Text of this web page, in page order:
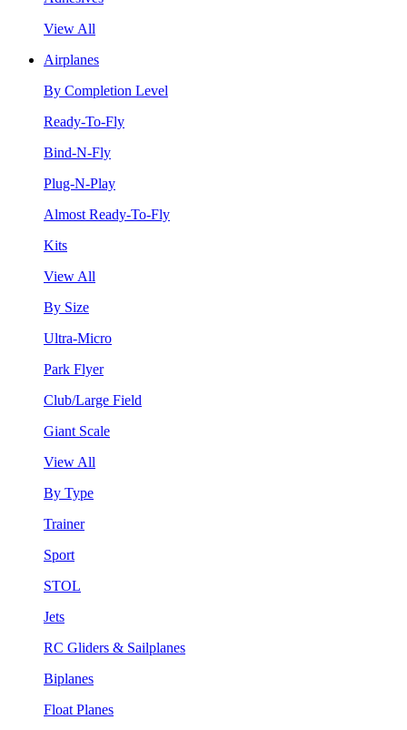
View All
Airplanes
By Completion Level
Ready-To-Fly
Bind-N-Fly
Plug-N-Play
Almost Ready-To-Fly
Kits
View All
By Size
Ultra-Micro
Park Flyer
Club/Large Field
Giant Scale
View All
By Type
Trainer
Sport
STOL
Jets
RC Gliders & Sailplanes
Biplanes
Float Planes